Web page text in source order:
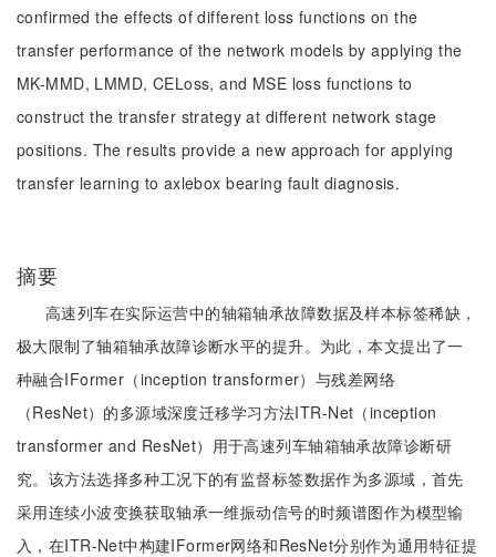
confirmed the effects of different loss functions on the
transfer performance of the network models by applying the
MK-MMD, LMMD, CELoss, and MSE loss functions to
construct the transfer strategy at different network stage
positions. The results provide a new approach for applying
transfer learning to axlebox bearing fault diagnosis.
摘要
高速列车在实际运营中的轴箱轴承故障数据及样本标签稀缺，
极大限制了轴箱轴承故障诊断水平的提升。为此，本文提出了一
种融合IFormer（inception transformer）与残差网络
（ResNet）的多源域深度迁移学习方法ITR-Net（inception
transformer and ResNet）用于高速列车轴箱轴承故障诊断研
究。该方法选择多种工况下的有监督标签数据作为多源域，首先
采用连续小波变换获取轴承一维振动信号的时频谱图作为模型输
入，在ITR-Net中构建IFormer网络和ResNet分别作为通用特征提